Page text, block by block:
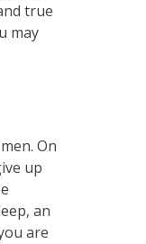
true
may
On
up
an
are